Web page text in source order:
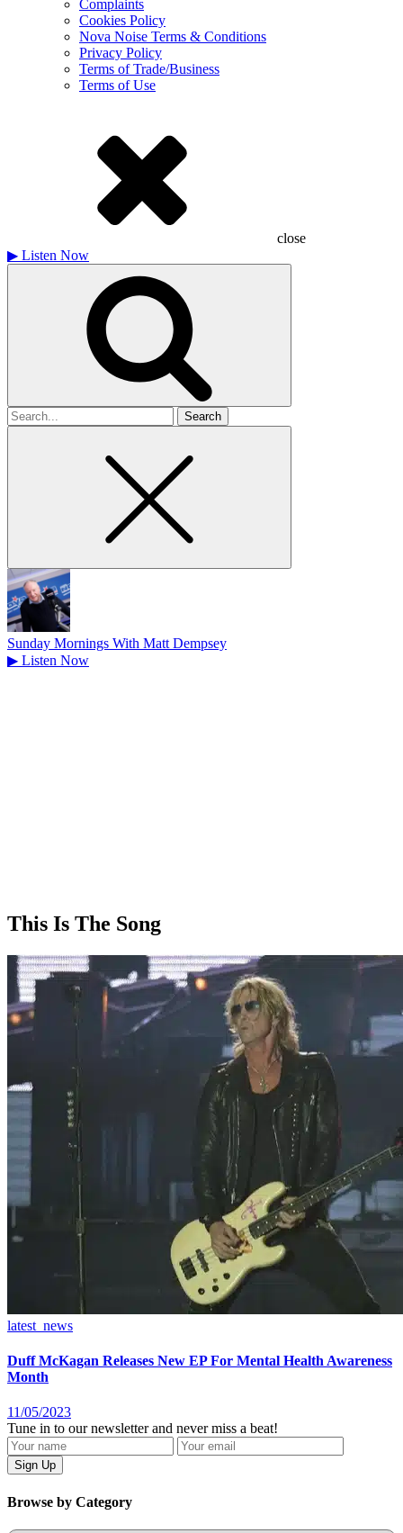
Complaints
Cookies Policy
Nova Noise Terms & Conditions
Privacy Policy
Terms of Trade/Business
Terms of Use
close
▶ Listen Now
Search
for
Sunday Mornings With Matt Dempsey
▶ Listen Now
This Is The Song
latest_news
Duff McKagan Releases New EP For Mental Health Awareness
Month
11/05/2023
Tune in to our newsletter and never miss a beat!
Browse by Category